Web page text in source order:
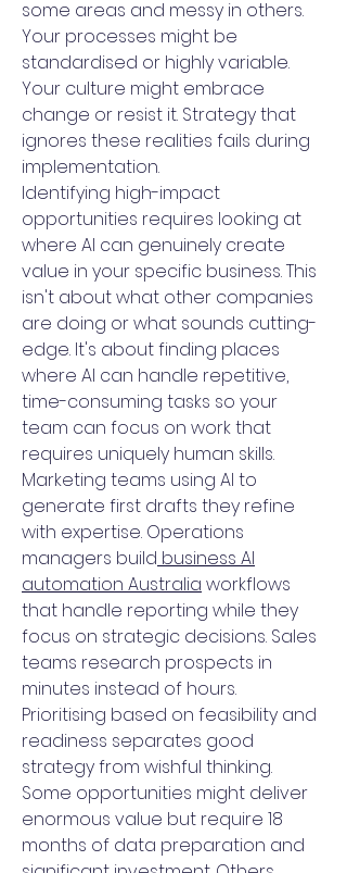
some areas and messy in others.
Your processes might be
standardised or highly variable.
Your culture might embrace
change or resist it. Strategy that
ignores these realities fails during
implementation.
Identifying high-impact
opportunities requires looking at
where AI can genuinely create
value in your specific business. This
isn't about what other companies
are doing or what sounds cutting-
edge. It's about finding places
where AI can handle repetitive,
time-consuming tasks so your
team can focus on work that
requires uniquely human skills.
Marketing teams using AI to
generate first drafts they refine
with expertise. Operations
managers build business AI
automation Australia workflows
that handle reporting while they
focus on strategic decisions. Sales
teams research prospects in
minutes instead of hours.
Prioritising based on feasibility and
readiness separates good
strategy from wishful thinking.
Some opportunities might deliver
enormous value but require 18
months of data preparation and